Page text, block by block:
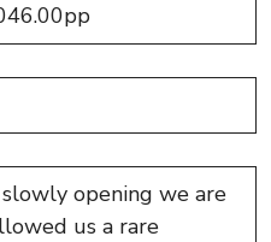
opening we are
us a rare